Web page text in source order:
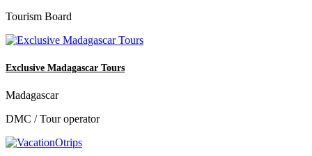
Tourism Board
Exclusive Madagascar Tours
Madagascar
DMC / Tour operator